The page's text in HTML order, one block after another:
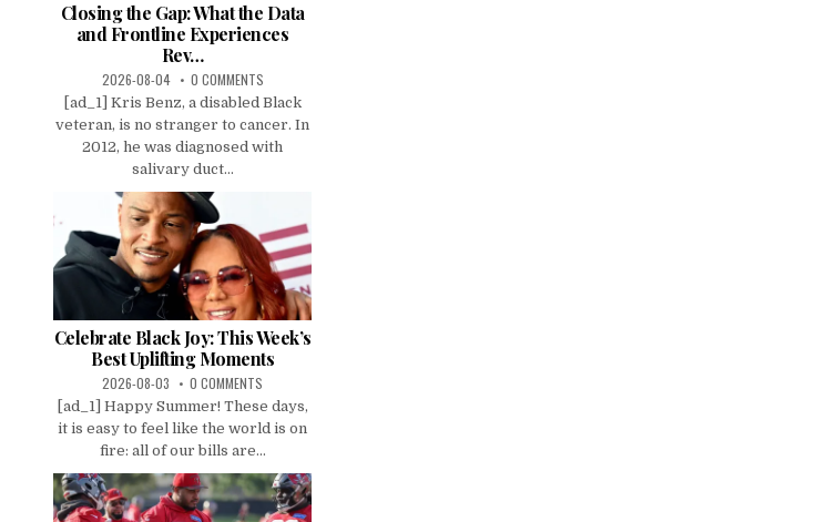
Closing the Gap: What the Data
and Frontline Experiences
Rev…
2026-08-04 0 COMMENTS
[ad_1] Kris Benz, a disabled Black
veteran, is no stranger to cancer. In
2012, he was diagnosed with
salivary duct...
Celebrate Black Joy: This Week’s
Best Uplifting Moments
2026-08-03 0 COMMENTS
[ad_1] Happy Summer! These days,
it is easy to feel like the world is on
fire: all of our bills are...